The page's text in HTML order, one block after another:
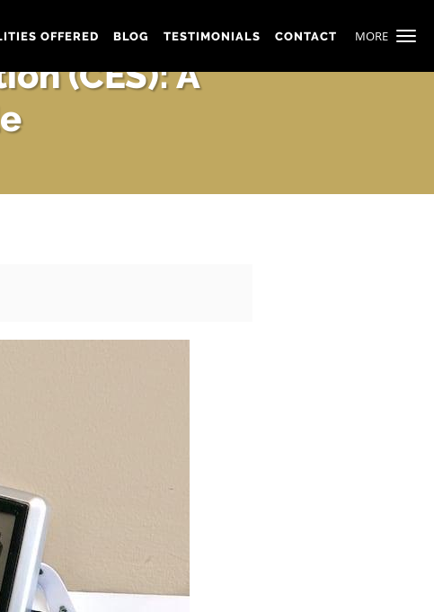
MORE
OFFERED BLOG TESTIMONIALS CONTACT
(CES): A